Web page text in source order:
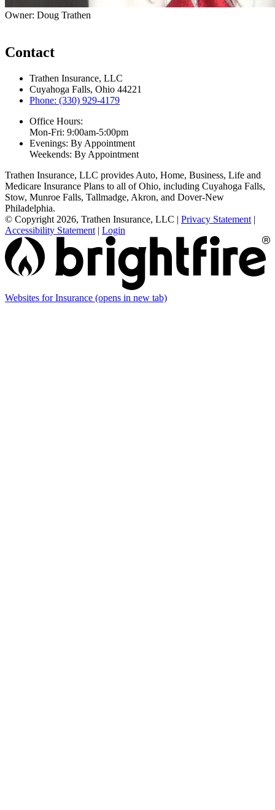
Owner: Doug Trathen
Contact
Trathen Insurance, LLC
Cuyahoga Falls, Ohio 44221
Phone: (330) 929-4179
Office Hours:
Mon-Fri: 9:00am-5:00pm
Evenings: By Appointment
Weekends: By Appointment
Trathen Insurance, LLC provides Auto, Home, Business, Life and
Medicare Insurance Plans to all of Ohio, including Cuyahoga Falls,
Stow, Munroe Falls, Tallmadge, Akron, and Dover-New
Philadelphia.
© Copyright 2026, Trathen Insurance, LLC | Privacy Statement |
Accessibility Statement | Login
Websites for Insurance (opens in new tab)